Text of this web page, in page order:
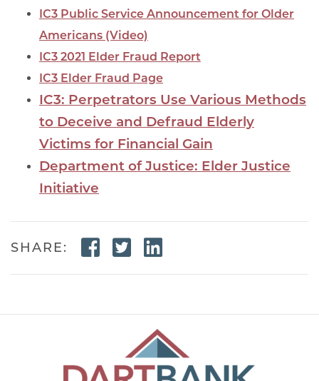
IC3 Public Service Announcement for Older
Americans (Video)
IC3 2021 Elder Fraud Report
IC3 Elder Fraud Page
IC3: Perpetrators Use Various Methods
to Deceive and Defraud Elderly
Victims for Financial Gain
Department of Justice: Elder Justice
Initiative
SHARE: Facebook Link
Twitter Link
Linkedin Link